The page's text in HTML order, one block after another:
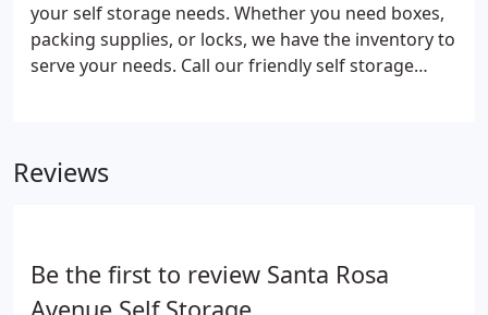
your self storage needs. Whether you need boxes,
packing supplies, or locks, we have the inventory to
serve your needs. Call our friendly self storage
Reviews
Be the first to review Santa Rosa